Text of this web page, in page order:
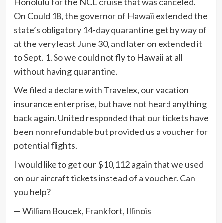
On Could 18, the governor of Hawaii extended the
state’s obligatory 14-day quarantine get by way of
at the very least June 30, and later on extended it
to Sept. 1. So we could not fly to Hawaii at all
without having quarantine.
We filed a declare with Travelex, our vacation
insurance enterprise, but have not heard anything
back again. United responded that our tickets have
been nonrefundable but provided us a voucher for
potential flights.
I would like to get our $10,112 again that we used
on our aircraft tickets instead of a voucher. Can
you help?
— William Boucek, Frankfort, Illinois